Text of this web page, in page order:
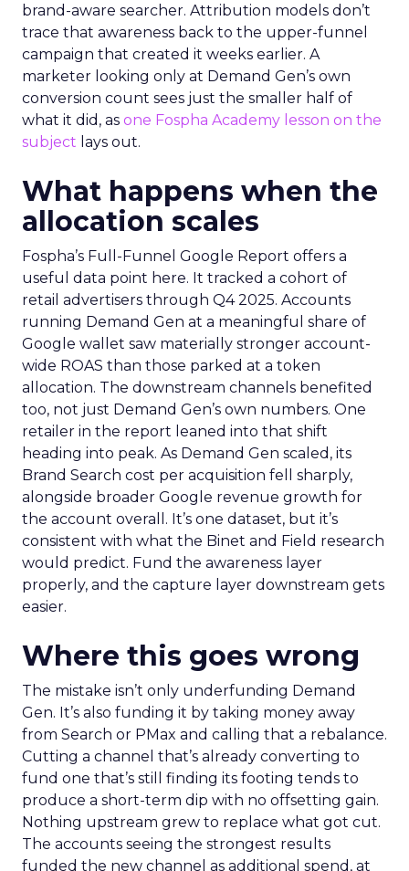
brand-aware searcher. Attribution models don’t
trace that awareness back to the upper-funnel
campaign that created it weeks earlier. A
marketer looking only at Demand Gen’s own
conversion count sees just the smaller half of
what it did, as one Fospha Academy lesson on the
subject lays out.
What happens when the
allocation scales
Fospha’s Full-Funnel Google Report offers a
useful data point here. It tracked a cohort of
retail advertisers through Q4 2025. Accounts
running Demand Gen at a meaningful share of
Google wallet saw materially stronger account-
wide ROAS than those parked at a token
allocation. The downstream channels benefited
too, not just Demand Gen’s own numbers. One
retailer in the report leaned into that shift
heading into peak. As Demand Gen scaled, its
Brand Search cost per acquisition fell sharply,
alongside broader Google revenue growth for
the account overall. It’s one dataset, but it’s
consistent with what the Binet and Field research
would predict. Fund the awareness layer
properly, and the capture layer downstream gets
easier.
Where this goes wrong
The mistake isn’t only underfunding Demand
Gen. It’s also funding it by taking money away
from Search or PMax and calling that a rebalance.
Cutting a channel that’s already converting to
fund one that’s still finding its footing tends to
produce a short-term dip with no offsetting gain.
Nothing upstream grew to replace what got cut.
The accounts seeing the strongest results
funded the new channel as additional spend, at